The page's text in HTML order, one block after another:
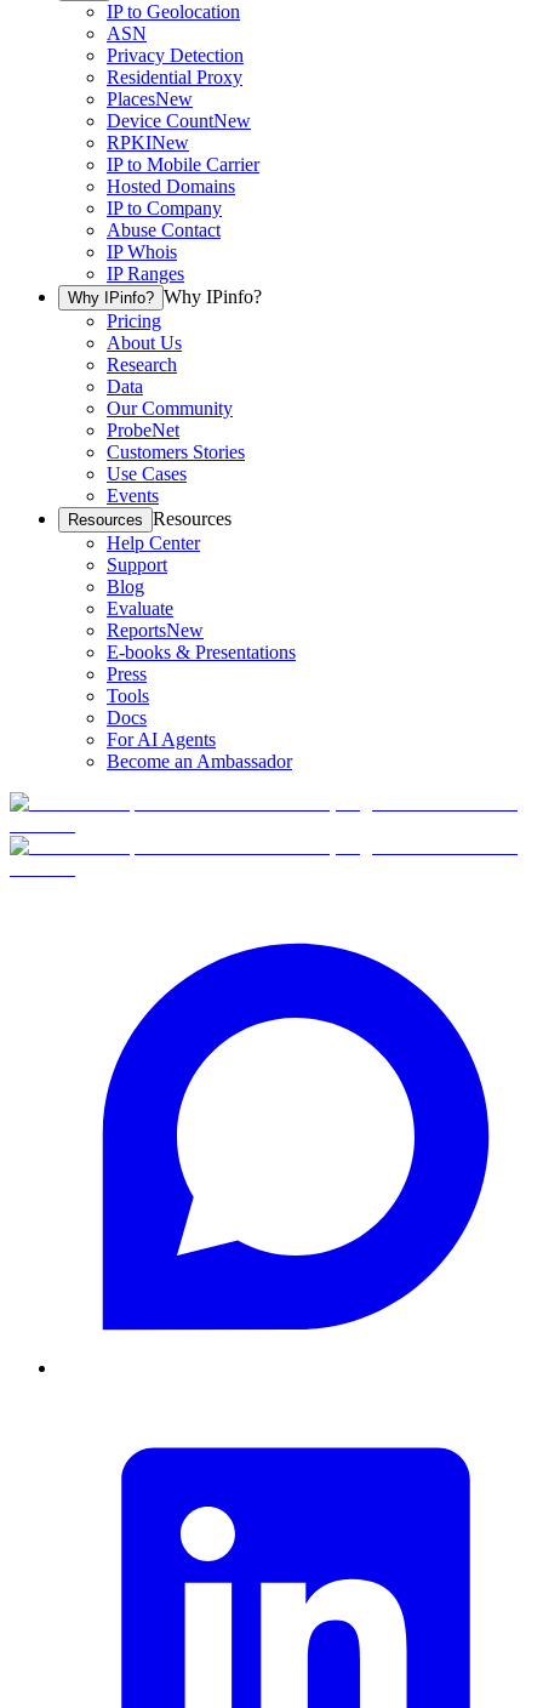
IP to Geolocation
ASN
Privacy Detection
Residential Proxy
PlacesNew
Device CountNew
RPKINew
IP to Mobile Carrier
Hosted Domains
IP to Company
Abuse Contact
IP Whois
IP Ranges
Why IPinfo? Why IPinfo?
Pricing
About Us
Research
Data
Our Community
ProbeNet
Customers Stories
Use Cases
Events
Resources Resources
Help Center
Support
Blog
Evaluate
ReportsNew
E-books & Presentations
Press
Tools
Docs
For AI Agents
Become an Ambassador